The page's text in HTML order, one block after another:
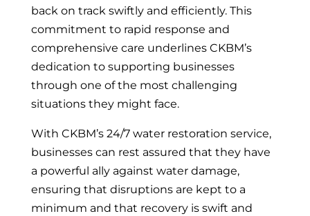
back on track swiftly and efficiently. This
commitment to rapid response and
comprehensive care underlines CKBM’s
dedication to supporting businesses
through one of the most challenging
situations they might face.
With CKBM’s 24/7 water restoration service,
businesses can rest assured that they have
a powerful ally against water damage,
ensuring that disruptions are kept to a
minimum and that recovery is swift and